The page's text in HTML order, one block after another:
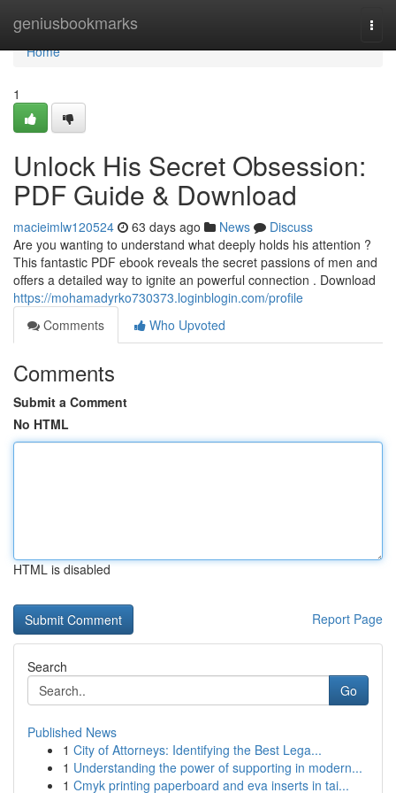
geniusbookmarks
Home
Home
1
Unlock His Secret Obsession:
PDF Guide & Download
macieimlw120524 63 days ago News
Discuss
Are you wanting to understand what deeply holds his attention ?
This fantastic PDF ebook reveals the secret passions of men and
offers a detailed way to ignite an powerful connection . Download
https://mohamadyrko730373.loginblogin.com/profile
Comments
Who Upvoted
Comments
Submit a Comment
No HTML
HTML is disabled
Report Page
Search
Go
Published News
1 City of Attorneys: Identifying the Best Lega...
1 Understanding the power of supporting in modern...
1 Cmyk printing paperboard and eva inserts in tai...